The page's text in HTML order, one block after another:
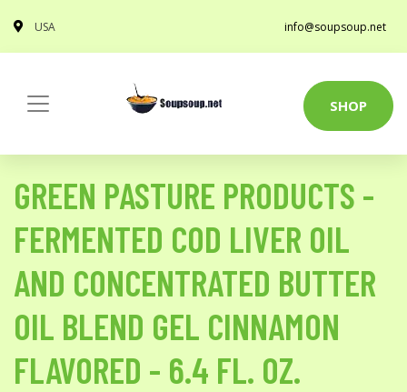
USA info@soupsoup.net
SHOP
GREEN PASTURE PRODUCTS -
FERMENTED COD LIVER OIL
AND CONCENTRATED BUTTER
OIL BLEND GEL CINNAMON
FLAVORED - 6.4 FL. OZ.